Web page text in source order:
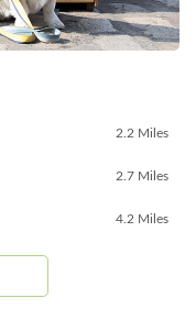
2.2 Miles
2.7 Miles
4.2 Miles